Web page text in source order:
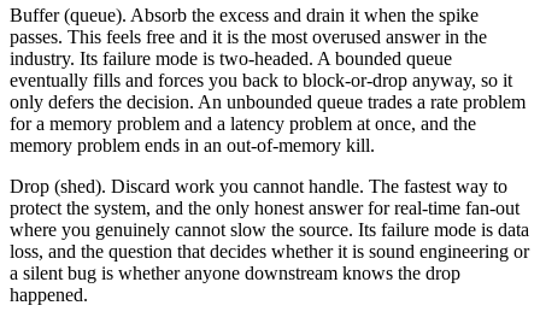
Buffer (queue). Absorb the excess and drain it when the spike
passes. This feels free and it is the most overused answer in the
industry. Its failure mode is two-headed. A bounded queue
eventually fills and forces you back to block-or-drop anyway, so it
only defers the decision. An unbounded queue trades a rate problem
for a memory problem and a latency problem at once, and the
memory problem ends in an out-of-memory kill.
Drop (shed). Discard work you cannot handle. The fastest way to
protect the system, and the only honest answer for real-time fan-out
where you genuinely cannot slow the source. Its failure mode is data
loss, and the question that decides whether it is sound engineering or
a silent bug is whether anyone downstream knows the drop
happened.